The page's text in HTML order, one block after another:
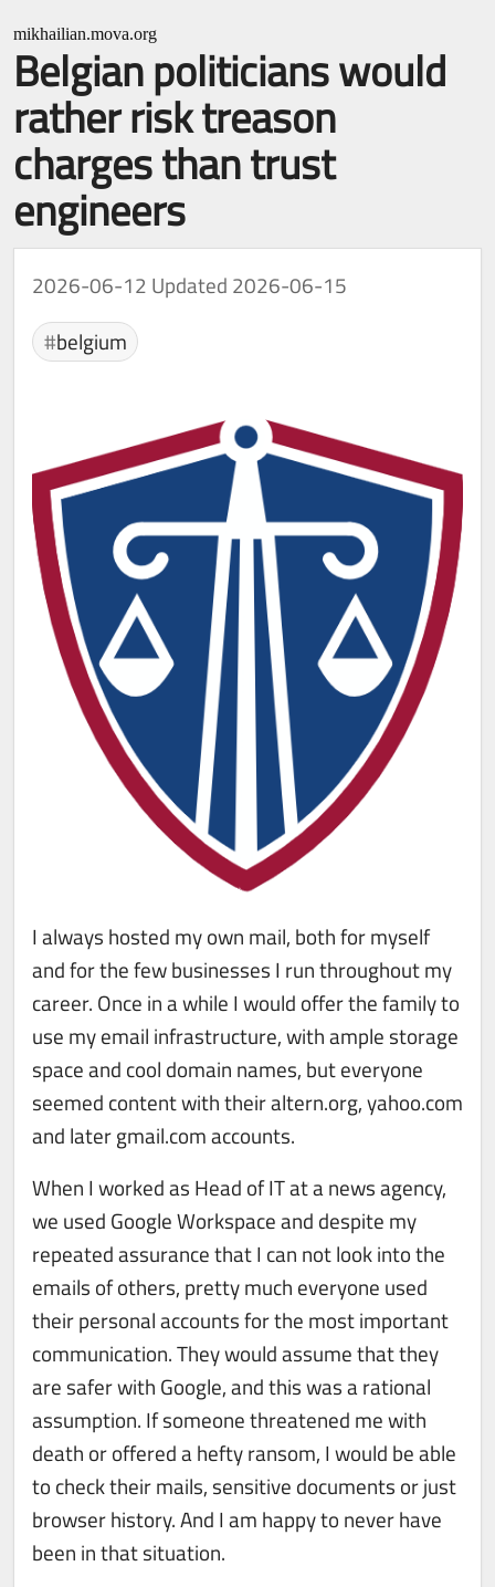
mikhailian.mova.org
Belgian politicians would
rather risk treason
charges than trust
engineers
2026-06-12 Updated 2026-06-15
belgium
I always hosted my own mail, both for myself
and for the few businesses I run throughout my
career. Once in a while I would offer the family to
use my email infrastructure, with ample storage
space and cool domain names, but everyone
seemed content with their altern.org, yahoo.com
and later gmail.com accounts.
When I worked as Head of IT at a news agency,
we used Google Workspace and despite my
repeated assurance that I can not look into the
emails of others, pretty much everyone used
their personal accounts for the most important
communication. They would assume that they
are safer with Google, and this was a rational
assumption. If someone threatened me with
death or offered a hefty ransom, I would be able
to check their mails, sensitive documents or just
browser history. And I am happy to never have
been in that situation.